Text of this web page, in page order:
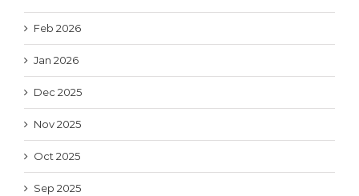
Feb 2026
Jan 2026
Dec 2025
Nov 2025
Oct 2025
Sep 2025